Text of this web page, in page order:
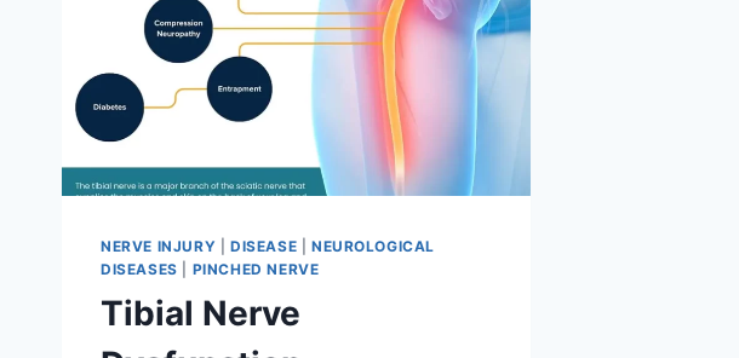
NERVE INJURY DISEASE
NEUROLOGICAL
DISEASES
PINCHED NERVE
Tibial Nerve